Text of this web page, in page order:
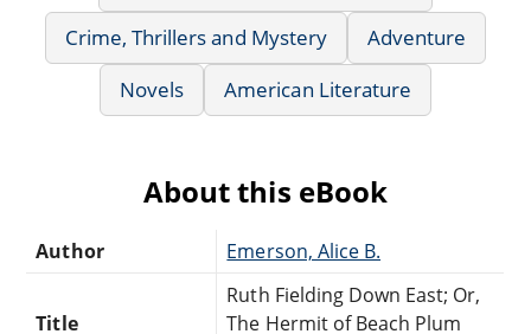
Crime, Thrillers and Mystery
Adventure
Novels
American Literature
About this eBook
Author Emerson, Alice B.
Title
Ruth Fielding Down East; Or,
The Hermit of Beach Plum